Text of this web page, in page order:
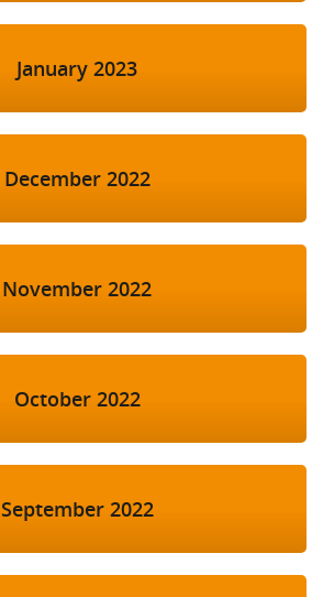
January 2023
December 2022
November 2022
October 2022
September 2022